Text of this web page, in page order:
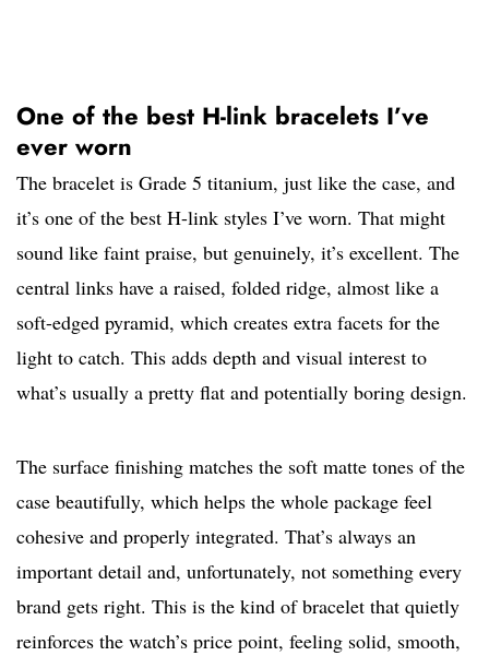
One of the best H-link bracelets I’ve
ever worn
The bracelet is Grade 5 titanium, just like the case, and
it’s one of the best H-link styles I’ve worn. That might
sound like faint praise, but genuinely, it’s excellent. The
central links have a raised, folded ridge, almost like a
soft-edged pyramid, which creates extra facets for the
light to catch. This adds depth and visual interest to
what’s usually a pretty flat and potentially boring design.
The surface finishing matches the soft matte tones of the
case beautifully, which helps the whole package feel
cohesive and properly integrated. That’s always an
important detail and, unfortunately, not something every
brand gets right. This is the kind of bracelet that quietly
reinforces the watch’s price point, feeling solid, smooth,